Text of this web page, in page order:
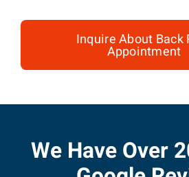
Inquire About Back
Appointment
We Have Over